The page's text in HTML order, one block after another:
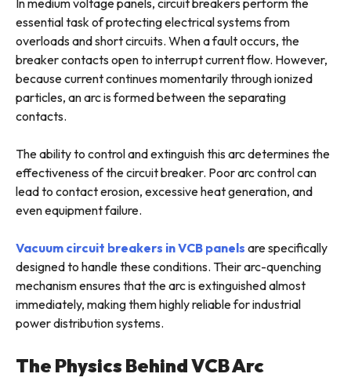
In medium voltage panels, circuit breakers perform the
essential task of protecting electrical systems from
overloads and short circuits. When a fault occurs, the
breaker contacts open to interrupt current flow. However,
because current continues momentarily through ionized
particles, an arc is formed between the separating
contacts.
The ability to control and extinguish this arc determines the
effectiveness of the circuit breaker. Poor arc control can
lead to contact erosion, excessive heat generation, and
even equipment failure.
Vacuum circuit breakers in VCB panels are specifically
designed to handle these conditions. Their arc-quenching
mechanism ensures that the arc is extinguished almost
immediately, making them highly reliable for industrial
power distribution systems.
The Physics Behind VCB Arc